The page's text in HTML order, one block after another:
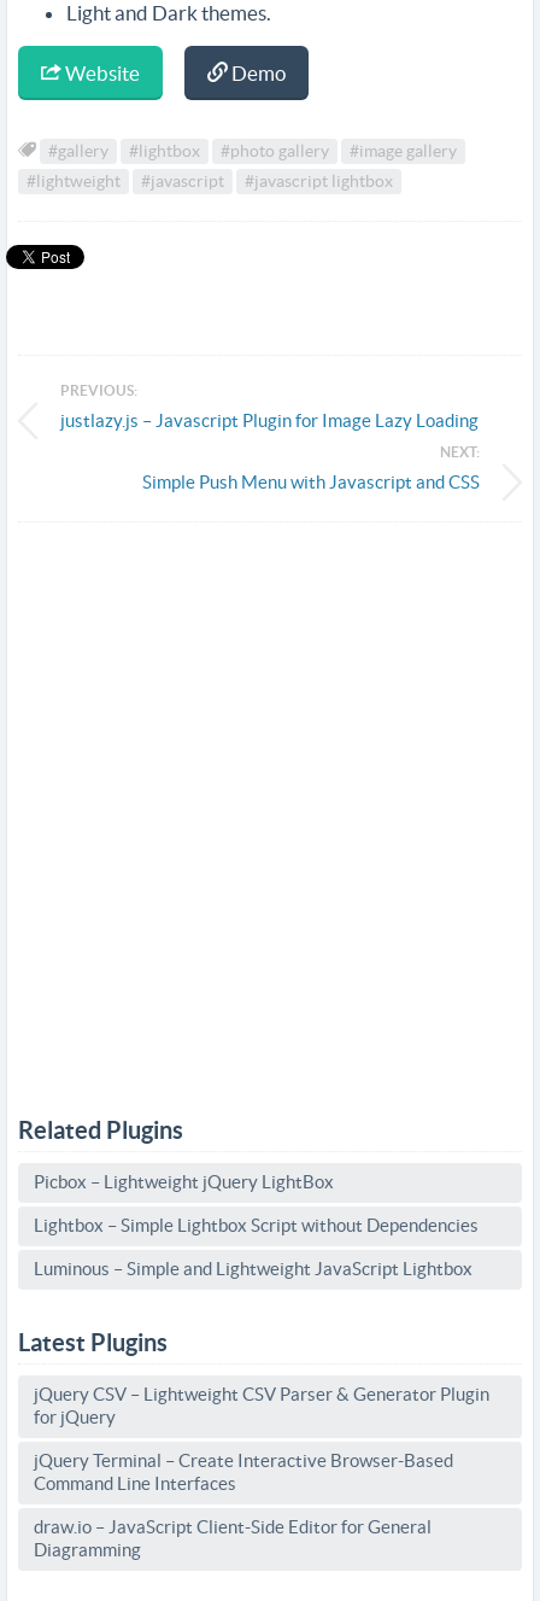
Light and Dark themes.
Website Demo
#gallery #lightbox #photo gallery
#image gallery
#lightweight
#javascript #javascript lightbox
PREVIOUS:
justlazy.js – Javascript Plugin for Image Lazy Loading
NEXT:
Simple Push Menu with Javascript and CSS
Related Plugins
Picbox – Lightweight jQuery LightBox
Lightbox – Simple Lightbox Script without Dependencies
Luminous – Simple and Lightweight JavaScript Lightbox
Latest Plugins
jQuery CSV – Lightweight CSV Parser & Generator Plugin
for jQuery
jQuery Terminal – Create Interactive Browser-Based
Command Line Interfaces
draw.io – JavaScript Client-Side Editor for General
Diagramming